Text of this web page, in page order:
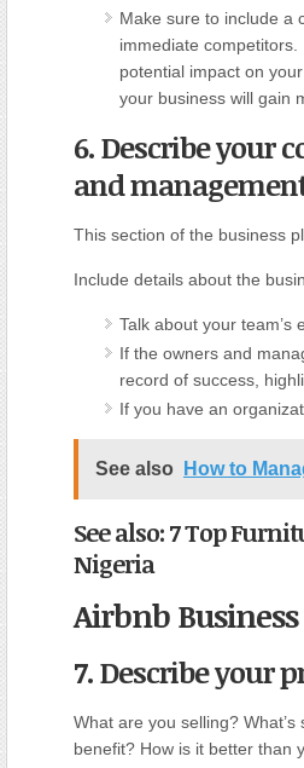
Make sure to include a
immediate
potential impact on
your business will gain
6. Describe your
and
This section of the business
Include details about the
Talk about your team’s
If the owners and
record of success,
If you have an
See also How to
See also: 7 Top
Nigeria
Airbnb Business
7. Describe your
What are you selling?
benefit? How is it better than